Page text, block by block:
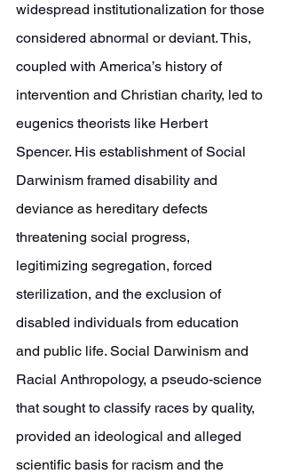
widespread institutionalization for those
considered abnormal or deviant. This,
coupled with America’s history of
intervention and Christian charity, led to
eugenics theorists like Herbert
Spencer. His establishment of Social
Darwinism framed disability and
deviance as hereditary defects
threatening social progress,
legitimizing segregation, forced
sterilization, and the exclusion of
disabled individuals from education
and public life. Social Darwinism and
Racial Anthropology, a pseudo-science
that sought to classify races by quality,
provided an ideological and alleged
scientific basis for racism and the